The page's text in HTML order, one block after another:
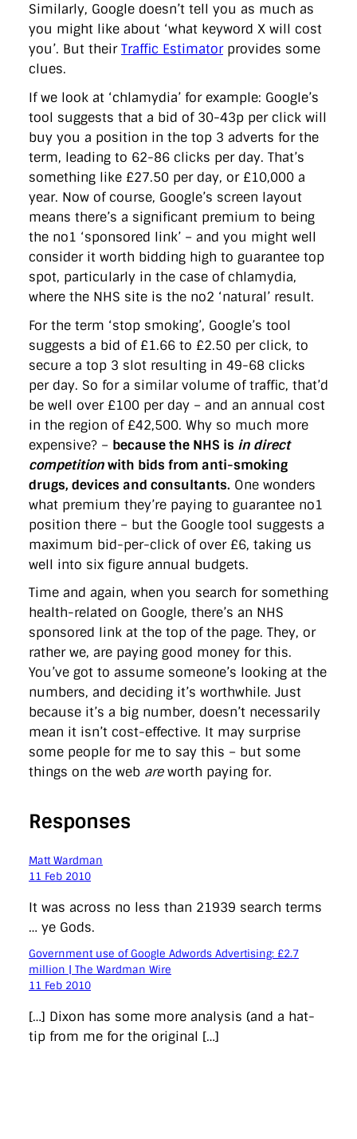
Similarly, Google doesn’t tell you as much as
you might like about ‘what keyword X will cost
you’. But theirTraffic Estimatorprovides some
clues.
If we look at ‘chlamydia’ for example: Google’s
tool suggests that a bid of 30-43p per click will
buy you a position in the top 3 adverts for the
term, leading to 62-86 clicks per day. That’s
something like £27.50 per day, or £10,000 a
year. Now of course, Google’s screen layout
means there’s a significant premium to being
the no1 ‘sponsored link’ – and you might well
consider it worth bidding high to guarantee top
spot, particularly in the case of chlamydia,
where the NHS site is the no2 ‘natural’ result.
For the term ‘stop smoking’, Google’s tool
suggests a bid of £1.66 to £2.50 per click, to
secure a top 3 slot resulting in 49-68 clicks
per day. So for a similar volume of traffic, that’d
be well over £100 per day – and an annual cost
in the region of £42,500. Why so much more
expensive? – because the NHS is in direct
competitionwith bids from anti-smoking
drugs, devices and consultants. One wonders
what premium they’re paying to guarantee no1
position there – but the Google tool suggests a
maximum bid-per-click of over £6, taking us
well into six figure annual budgets.
Time and again, when you search for something
health-related on Google, there’s an NHS
sponsored link at the top of the page. They, or
rather we, are paying good money for this.
You’ve got to assume someone’s looking at the
numbers, and deciding it’s worthwhile. Just
because it’s a big number, doesn’t necessarily
mean it isn’t cost-effective. It may surprise
some people for me to say this – but some
things on the web areworth paying for.
Responses
Matt Wardman
11 Feb 2010
It was across no less than 21939 search terms
… ye Gods.
Government use of Google Adwords Advertising: £2.7
million | The Wardman Wire
11 Feb 2010
[…] Dixon has some more analysis (and a hat-
tip from me for the original […]